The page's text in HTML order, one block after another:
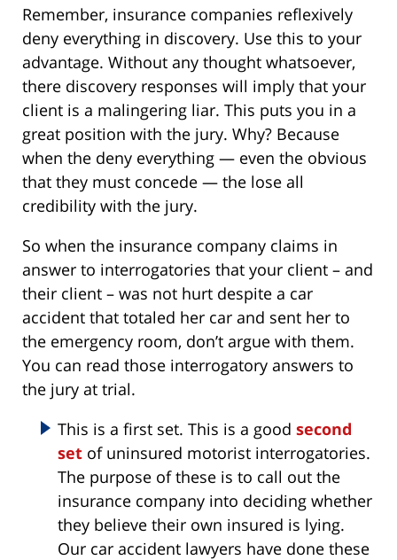
Remember, insurance companies reflexively
deny everything in discovery. Use this to your
advantage. Without any thought whatsoever,
there discovery responses will imply that your
client is a malingering liar. This puts you in a
great position with the jury. Why? Because
when the deny everything — even the obvious
that they must concede — the lose all
credibility with the jury.
So when the insurance company claims in
answer to interrogatories that your client – and
their client – was not hurt despite a car
accident that totaled her car and sent her to
the emergency room, don’t argue with them.
You can read those interrogatory answers to
the jury at trial.
This is a first set. This is a good second
set of uninsured motorist interrogatories.
The purpose of these is to call out the
insurance company into deciding whether
they believe their own insured is lying.
Our car accident lawyers have done these